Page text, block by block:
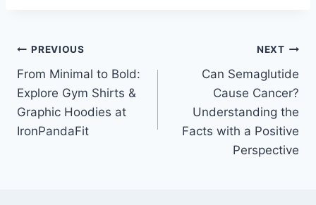
Post
navigation
PREVIOUS
From Minimal to Bold:
Explore Gym Shirts &
Graphic Hoodies at
IronPandaFit
NEXT
Can Semaglutide
Cause Cancer?
Understanding the
Facts with a Positive
Perspective